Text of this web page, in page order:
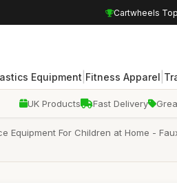
Cartwheels
Equipment Fitness Apparel
UK Products Fast Delivery
Equipment For Children at Home -